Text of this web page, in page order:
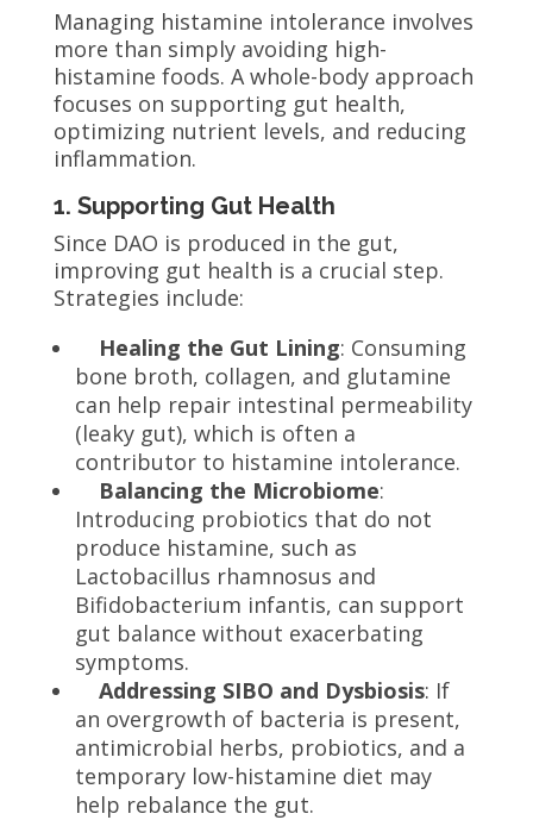
Managing histamine intolerance involves
more than simply avoiding high-
histamine foods. A whole-body approach
focuses on supporting gut health,
optimizing nutrient levels, and reducing
inflammation.
1. Supporting Gut Health
Since DAO is produced in the gut,
improving gut health is a crucial step.
Strategies include:
Healing the Gut Lining: Consuming
bone broth, collagen, and glutamine
can help repair intestinal permeability
(leaky gut), which is often a
contributor to histamine intolerance.
Balancing the Microbiome:
Introducing probiotics that do not
produce histamine, such as
Lactobacillus rhamnosus and
Bifidobacterium infantis, can support
gut balance without exacerbating
symptoms.
Addressing SIBO and Dysbiosis: If
an overgrowth of bacteria is present,
antimicrobial herbs, probiotics, and a
temporary low-histamine diet may
help rebalance the gut.